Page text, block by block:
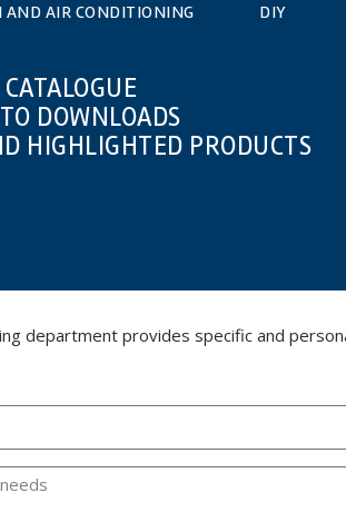
AND AIR CONDITIONING
DIY
DOWNLOADS
HIGHLIGHTED PRODUCTS
department provides specific and